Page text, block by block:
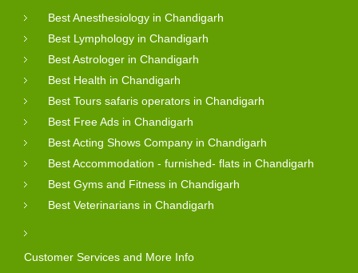
Best Anesthesiology in Chandigarh
Best Lymphology in Chandigarh
Best Astrologer in Chandigarh
Best Health in Chandigarh
Best Tours safaris operators in Chandigarh
Best Free Ads in Chandigarh
Best Acting Shows Company in Chandigarh
Best Accommodation - furnished- flats in Chandigarh
Best Gyms and Fitness in Chandigarh
Best Veterinarians in Chandigarh
Customer Services and More Info